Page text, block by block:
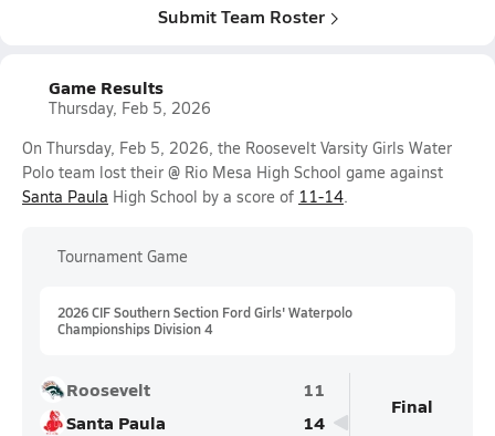
Submit Team Roster
Game Results
Thursday, Feb 5, 2026
On Thursday, Feb 5, 2026, the Roosevelt Varsity Girls Water
Polo team lost their @ Rio Mesa High School game against
Santa Paula High School by a score of 11-14.
Tournament Game
2026 CIF Southern Section Ford Girls' Waterpolo
Championships Division 4
Roosevelt
11
Santa Paula
14
Final